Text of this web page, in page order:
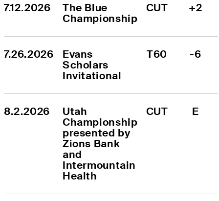
7.12.2026
The Blue
Championship
CUT +2
7.26.2026
Evans
Scholars
Invitational
T60 -6
8.2.2026
Utah
Championship
presented by
Zions Bank
and
Intermountain
Health
CUT E